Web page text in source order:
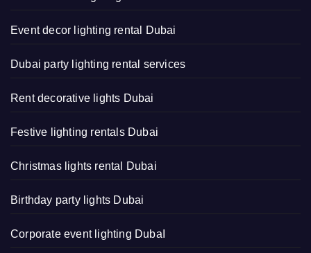
Event decor lighting rental Dubai
Dubai party lighting rental services
Rent decorative lights Dubai
Festive lighting rentals Dubai
Christmas lights rental Dubai
Birthday party lights Dubai
Corporate event lighting DubaI